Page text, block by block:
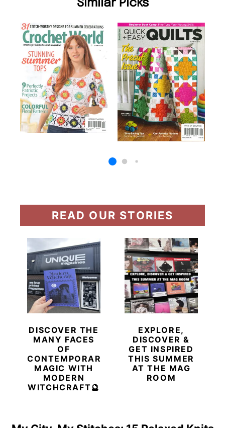
Similar Picks
READ OUR STORIES
DISCOVER THE
MANY FACES
OF
CONTEMPORARY
MAGIC WITH
MODERN
WITCHCRAFT🔮
EXPLORE,
DISCOVER &
GET INSPIRED
THIS SUMMER
AT THE MAG
ROOM